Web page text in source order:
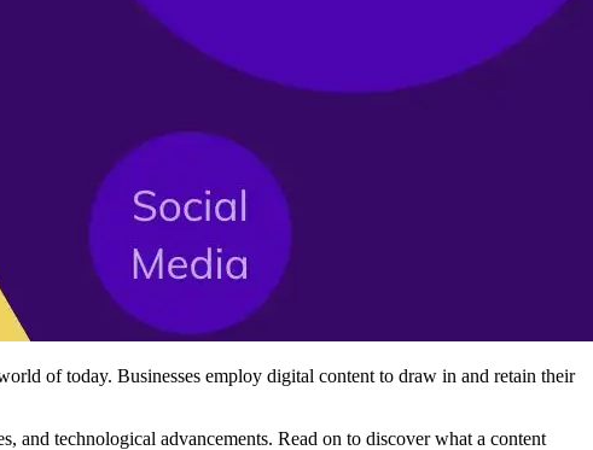
of today. Businesses employ digital content to draw in and retain their
and technological advancements. Read on to discover what a content